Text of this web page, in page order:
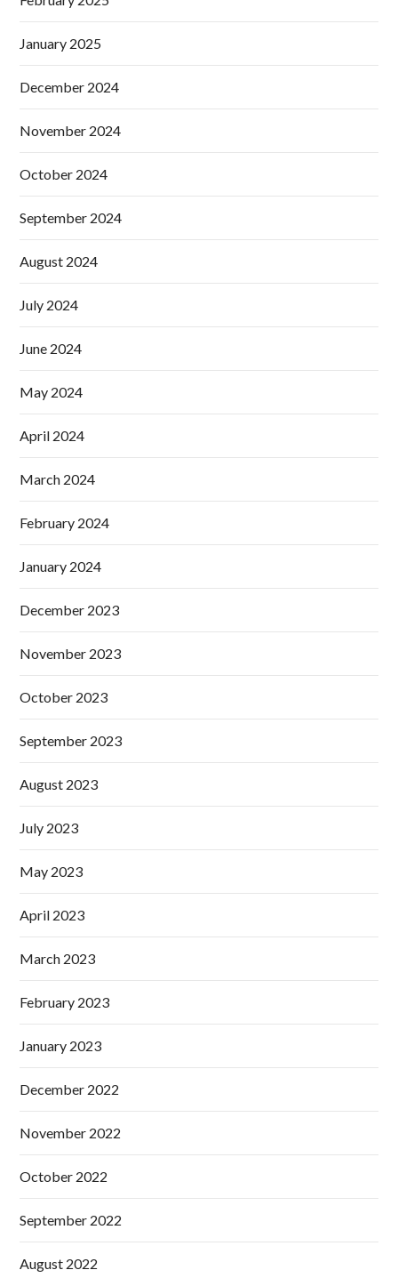
January 2025
December 2024
November 2024
October 2024
September 2024
August 2024
July 2024
June 2024
May 2024
April 2024
March 2024
February 2024
January 2024
December 2023
November 2023
October 2023
September 2023
August 2023
July 2023
May 2023
April 2023
March 2023
February 2023
January 2023
December 2022
November 2022
October 2022
September 2022
August 2022